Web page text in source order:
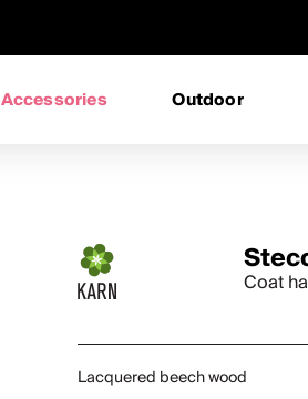
Accessories Outdoor
Coat
Lacquered beech wood